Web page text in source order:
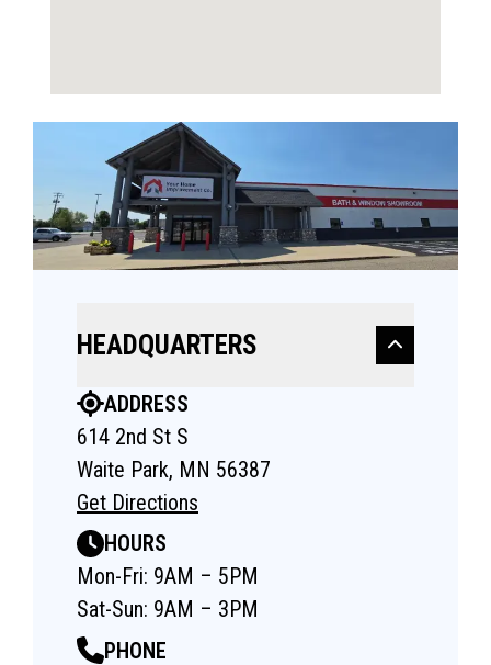
HEADQUARTERS
ADDRESS
614 2nd St S
Waite Park, MN 56387
Get Directions
HOURS
Mon-Fri: 9AM – 5PM
Sat-Sun: 9AM – 3PM
PHONE